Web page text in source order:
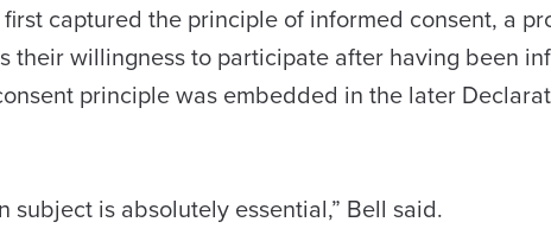
captured the principle of informed consent, a
their willingness to participate after having been
principle was embedded in the later
subject is absolutely essential,” Bell said.